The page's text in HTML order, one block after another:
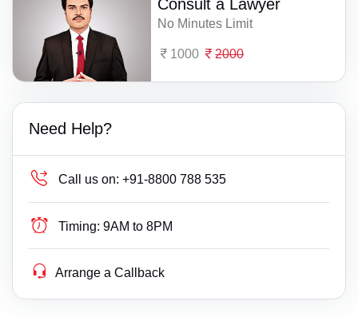
Consult a Lawyer
No Minutes Limit
1000 2000
Need Help?
Call us on: +91-8800 788 535
Timing: 9AM to 8PM
Arrange a Callback